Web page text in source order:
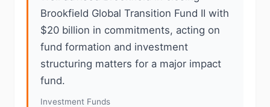
Brookfield Global Transition Fund II with
$20 billion in commitments, acting on
fund formation and investment
structuring matters for a major impact
fund.
Investment Funds